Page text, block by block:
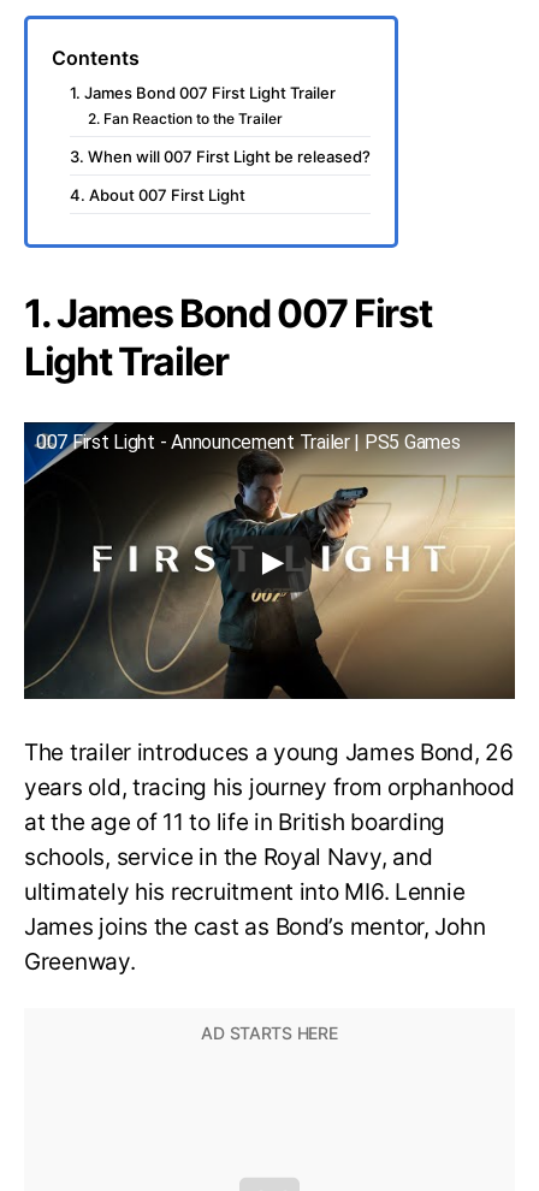
Contents
1. James Bond 007 First Light Trailer
2. Fan Reaction to the Trailer
3. When will 007 First Light be released?
4. About 007 First Light
1. James Bond 007 First
Light Trailer
007 First Light - Announcement Trailer | PS5 Games
The trailer introduces a young James Bond, 26
years old, tracing his journey from orphanhood
at the age of 11 to life in British boarding
schools, service in the Royal Navy, and
ultimately his recruitment into MI6. Lennie
James joins the cast as Bond’s mentor, John
Greenway.